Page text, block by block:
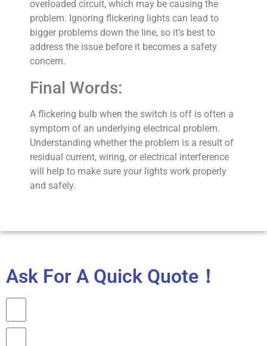
overloaded circuit, which may be causing the
problem. Ignoring flickering lights can lead to
bigger problems down the line, so it’s best to
address the issue before it becomes a safety
concern.
Final Words:
A flickering bulb when the switch is off is often a
symptom of an underlying electrical problem.
Understanding whether the problem is a result of
residual current, wiring, or electrical interference
will help to make sure your lights work properly
and safely.
Ask For A Quick Quote！